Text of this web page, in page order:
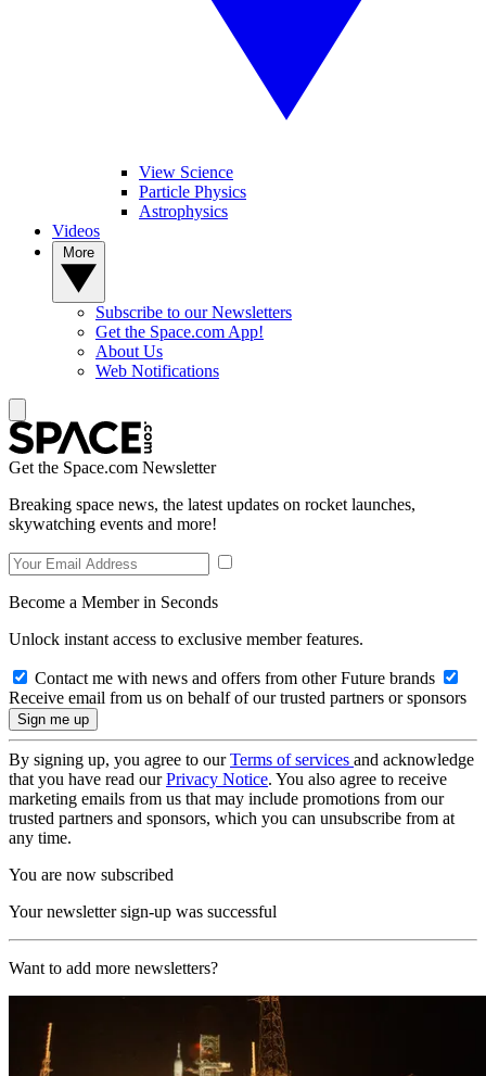
View Science
Particle Physics
Astrophysics
Videos
Subscribe to our Newsletters
Get the Space.com App!
About Us
Web Notifications
Get the Space.com Newsletter
Breaking space news, the latest updates on rocket launches,
skywatching events and more!
Become a Member in Seconds
Unlock instant access to exclusive member features.
Contact me with news and offers from other Future brands
Receive email from us on behalf of our trusted partners or sponsors
By signing up, you agree to ourTerms of services and acknowledge
that you have read ourPrivacy Notice. You also agree to receive
marketing emails from us that may include promotions from our
trusted partners and sponsors, which you can unsubscribe from at
any time.
You are now subscribed
Your newsletter sign-up was successful
Want to add more newsletters?